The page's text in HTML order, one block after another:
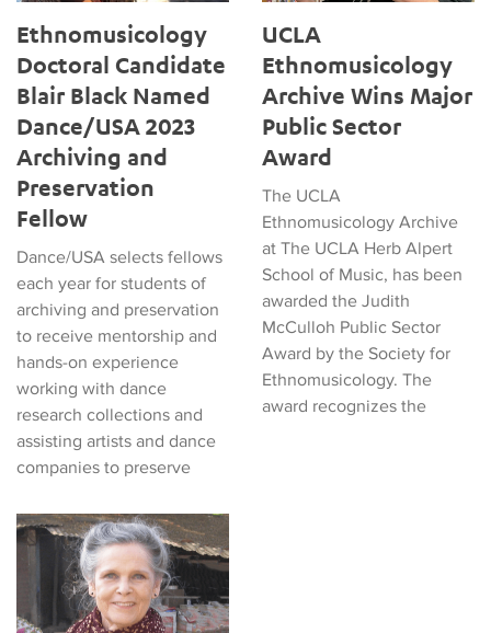
Ethnomusicology
Doctoral Candidate
Blair Black Named
Dance/USA 2023
Archiving and
Preservation
Fellow
Dance/USA selects fellows
each year for students of
archiving and preservation
to receive mentorship and
hands-on experience
working with dance
research collections and
assisting artists and dance
companies to preserve
UCLA
Ethnomusicology
Archive Wins Major
Public Sector
Award
The UCLA
Ethnomusicology Archive
at The UCLA Herb Alpert
School of Music, has been
awarded the Judith
McCulloh Public Sector
Award by the Society for
Ethnomusicology. The
award recognizes the
UCLA Ethnomusicology Professor Named Bakë-Jairazbhoy